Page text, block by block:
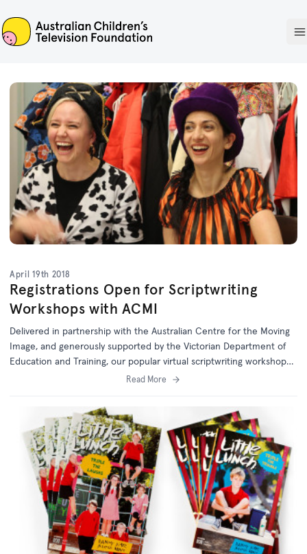
ACTF
April 19th 2018
Registrations Open for Scriptwriting
Workshops with ACMI
Delivered in partnership with the Australian Centre for the Moving
Image, and generously supported by the Victorian Department of
Education and Training, our popular virtual scriptwriting workshops
are aimed at Year 5 and 6 students.
Read More